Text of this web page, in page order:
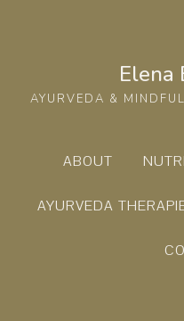
Elena
AYURVEDA &
ABOUT
AYURVEDA